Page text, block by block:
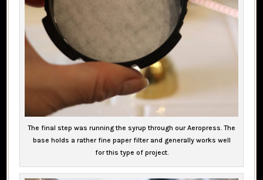
The final step was running the syrup through our Aeropress. The
base holds a rather fine paper filter and generally works well
for this type of project.